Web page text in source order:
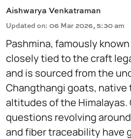
Aishwarya Venkatraman
Updated on: 06 Mar 2026, 5:30 am
Pashmina, famously known
closely tied to the craft
and is sourced from the
Changthangi goats, native
altitudes of the Himalayas.
questions revolving
and fiber traceability have